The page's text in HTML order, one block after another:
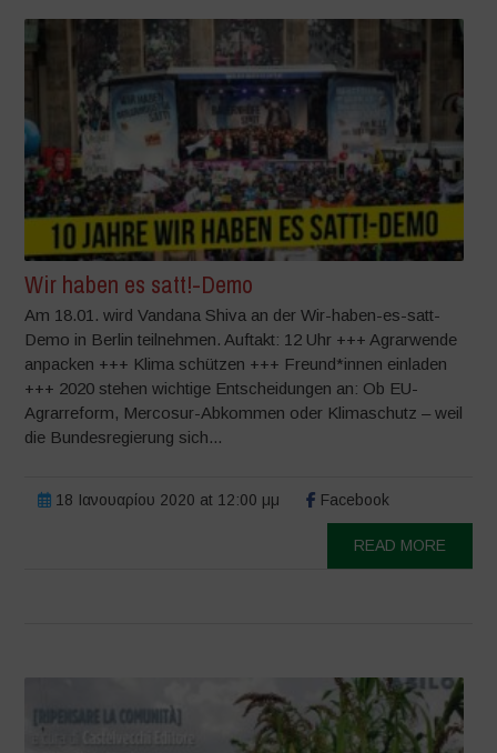
Wir haben es satt!-Demo
Am 18.01. wird Vandana Shiva an der Wir-haben-es-satt-
Demo in Berlin teilnehmen. Auftakt: 12 Uhr +++ Agrarwende
anpacken +++ Klima schützen +++ Freund*innen einladen
+++ 2020 stehen wichtige Entscheidungen an: Ob EU-
Agrarreform, Mercosur-Abkommen oder Klimaschutz – weil
die Bundesregierung sich...
18 Ιανουαρίου 2020 at 12:00 μμ Facebook
READ MORE